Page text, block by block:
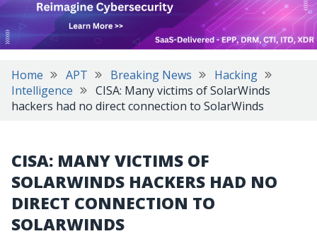
Home APT Breaking News
Hacking
Intelligence
CISA: Many victims of SolarWinds
hackers had no direct connection to SolarWinds
CISA: MANY VICTIMS OF
SOLARWINDS HACKERS HAD NO
DIRECT CONNECTION TO
SOLARWINDS